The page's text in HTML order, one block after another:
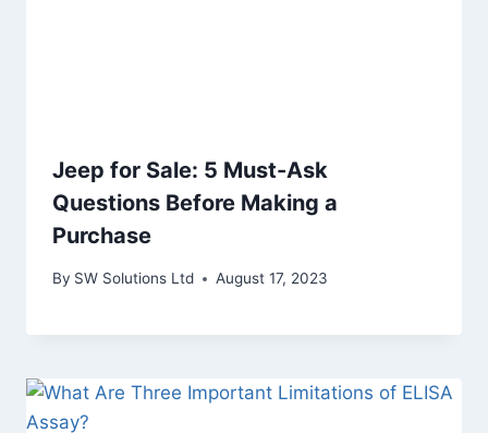
Jeep for Sale: 5 Must-Ask
Questions Before Making a
Purchase
By SW Solutions Ltd August 17, 2023